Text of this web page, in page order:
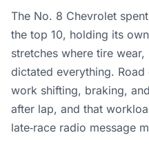
The No. 8 Chevrolet
the top 10, holding its
stretches where tire
dictated everything.
work shifting, braking,
after lap, and that
late‑race radio message